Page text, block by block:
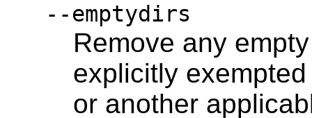
--emptydirs
Remove any
explicitly
or another